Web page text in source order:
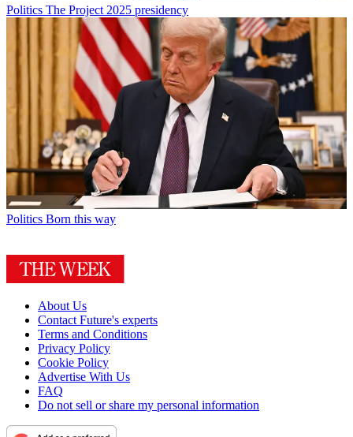
Politics The Project 2025 presidency
Politics Born this way
About Us
Contact Future's experts
Terms and Conditions
Privacy Policy
Cookie Policy
Advertise With Us
FAQ
Do not sell or share my personal information